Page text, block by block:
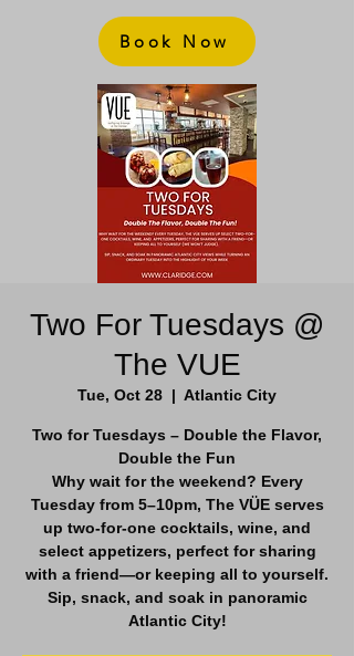
Book Now
Two For Tuesdays @
The VUE
Tue, Oct 28
  |
Atlantic City
Two for Tuesdays – Double the Flavor,
Double the Fun
Why wait for the weekend? Every
Tuesday from 5–10pm, The VÜE serves
up two-for-one cocktails, wine, and
select appetizers, perfect for sharing
with a friend—or keeping all to yourself.
Sip, snack, and soak in panoramic
Atlantic City!